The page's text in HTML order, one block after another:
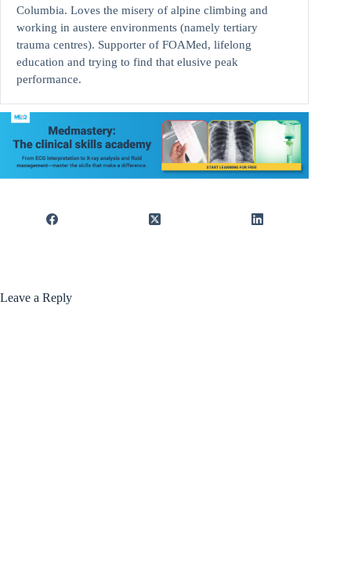
Columbia. Loves the misery of alpine climbing and
working in austere environments (namely tertiary
trauma centres). Supporter of FOAMed, lifelong
education and trying to find that elusive peak
performance.
Leave a Reply